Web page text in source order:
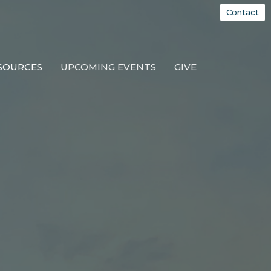
Contact
UPCOMING EVENTS GIVE